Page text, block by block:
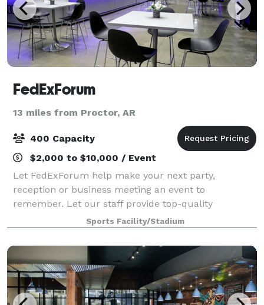
FedExForum
13 miles from Proctor, AR
400 Capacity
$2,000 to $10,000 / Event
Let FedExForum help make your next party,
reception or business meeting an event to
remember. Let our staff provide top-quality
assistance in planning, coordinating, and taking care
of all of your in-house event catering needs.
FedExForum
Sports Facility/Stadium